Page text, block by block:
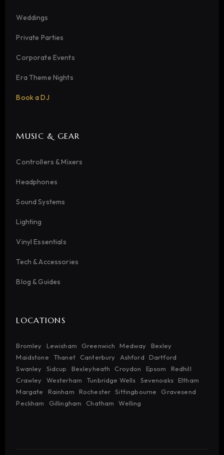
Weddings
Private Parties
Corporate Events
Era Theme Nights
Book a DJ
MUSIC & GEAR
Controllers & Mixers
Headphones
Sound Systems
Lighting
Vinyl Essentials
Tech & Accessories
Blog & Guides
LOCATIONS
Bromley Lewisham Greenwich Medway
Bexley
Maidstone
Thanet Canterbury Ashford
Dartford
Swanley
Sidcup Bexleyheath Croydon Epsom
Redhill
Crawley
Westerham Tunbridge Wells Sevenoaks
Eltham
Margate
Rainham Rochester Sittingbourne
Gravesend
Peckham
Gillingham Chatham Welling